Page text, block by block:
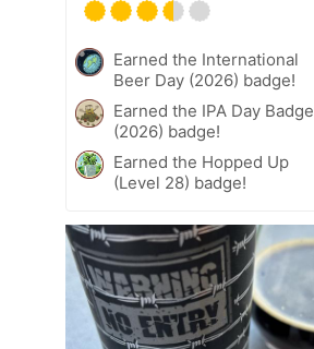
Earned the International
Beer Day (2026) badge!
Earned the IPA Day Badge
(2026) badge!
Earned the Hopped Up
(Level 28) badge!